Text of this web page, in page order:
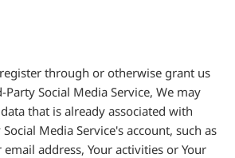
through or otherwise grant us
Party Social Media Service, We may
that is already associated with
Media Service's account, such as
email address, Your activities or Your